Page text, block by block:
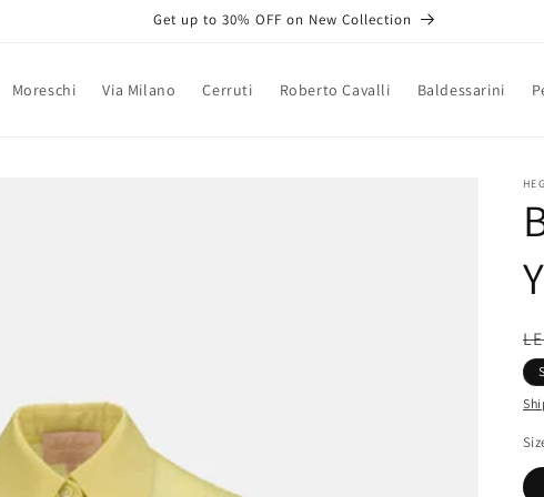
Get up to 30% OFF on New Collection
Moreschi Via Milano Cerruti Roberto Cavalli Baldessarini